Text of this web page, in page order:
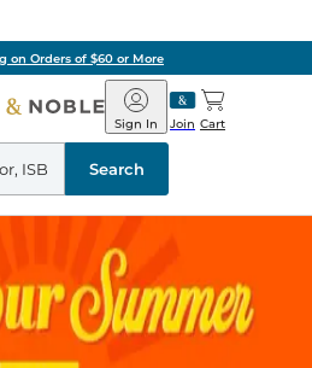
on Orders of $60 or More
Barnes
&
Noble
Join
Sign In Cart
Search